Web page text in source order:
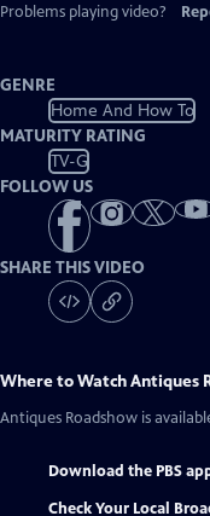
Problems playing video?
GENRE
Home And How To
MATURITY RATING
TV-G
FOLLOW US
SHARE THIS VIDEO
Where to WatchAntiques
Antiques Roadshow is
Download the PBS
Check Your Local